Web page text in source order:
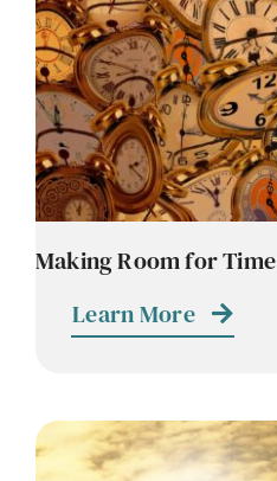
Contact
Careers
Making Room for Time
Learn More